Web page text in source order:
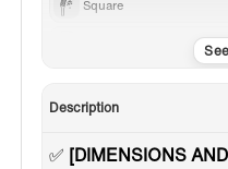
Square
Description
✅ [DIMENSIONS